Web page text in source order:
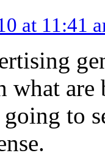
at 11:41
are
to